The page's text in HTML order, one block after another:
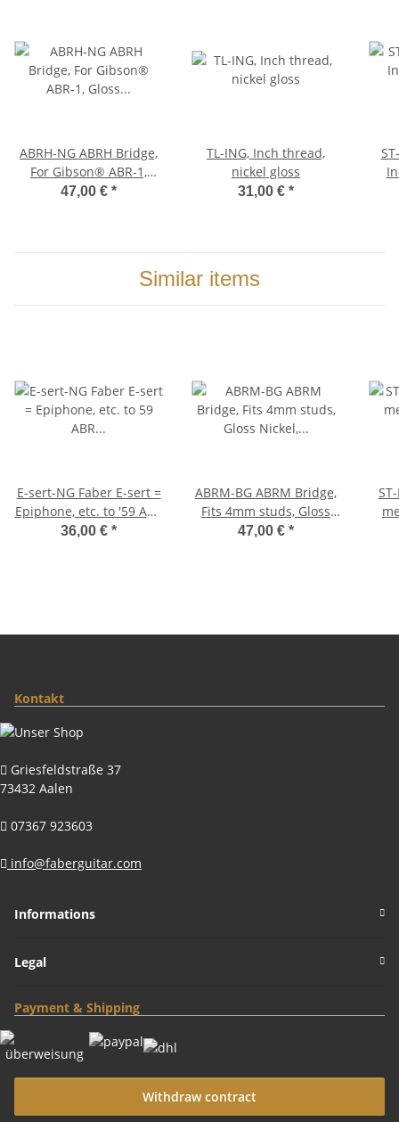
ABRH-NG ABRH Bridge,
For Gibson® ABR-1,
Gloss Nickel, Brass
47,00 € *
TL-ING, Inch thread,
nickel gloss
31,00 € *
ST-
Similar items
E-sert-NG Faber E-sert =
Epiphone, etc. to '59 ABR
converter studs,
36,00 € *
ABRM-BG ABRM Bridge,
Fits 4mm studs, Gloss
Nickel, Brass saddles
47,00 € *
ST-
Kontakt
Griesfeldstraße 37
73432 Aalen
07367 923603
info@faberguitar.com
Informations
Legal
Payment & Shipping
Withdraw contract